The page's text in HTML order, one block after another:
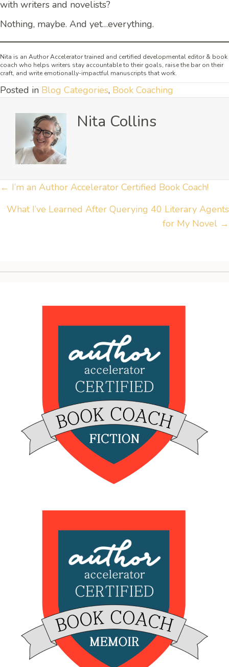
with writers and novelists?
Nothing, maybe. And yet…everything.
Nita is an Author Accelerator trained and certified developmental editor & book
coach who helps writers stay accountable to their goals, raise the bar on their
craft, and write emotionally-impactful manuscripts that work.
Posted in Blog Categories, Book Coaching
Nita Collins
Posts
navigation
← I’m an Author Accelerator Certified Book Coach!
What I’ve Learned After Querying 40 Literary Agents
for My Novel →